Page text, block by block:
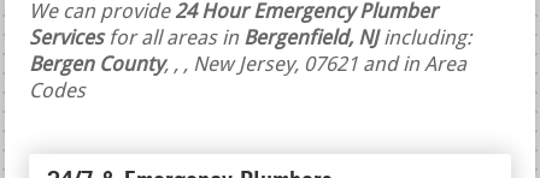
We can provide24 Hour Emergency Plumber
Servicesfor all areas in Bergenfield, NJincluding:
Bergen County, , , New Jersey, 07621 and in Area
Codes